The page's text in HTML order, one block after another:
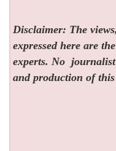
Disclaimer: The
expressed here are
experts. No
and production of